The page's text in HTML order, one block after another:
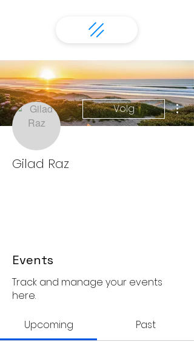
Volg
Gilad Raz
Events
Track and manage your events
here.
Upcoming Past